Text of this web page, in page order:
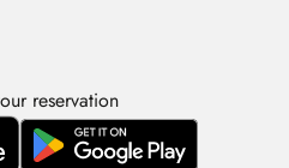
reservation